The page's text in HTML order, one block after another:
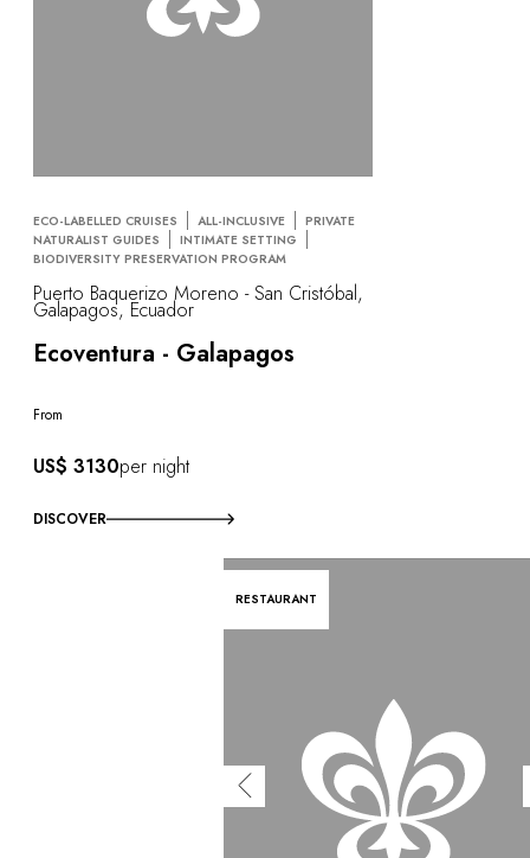
ECO-LABELLED CRUISES ALL-INCLUSIVE
PRIVATE
NATURALIST GUIDES
INTIMATE SETTING
BIODIVERSITY PRESERVATION PROGRAM
Puerto Baquerizo Moreno - San Cristóbal,
Galapagos, Ecuador
Ecoventura - Galapagos
From
US$ 3130per night
DISCOVER
RESTAURANT